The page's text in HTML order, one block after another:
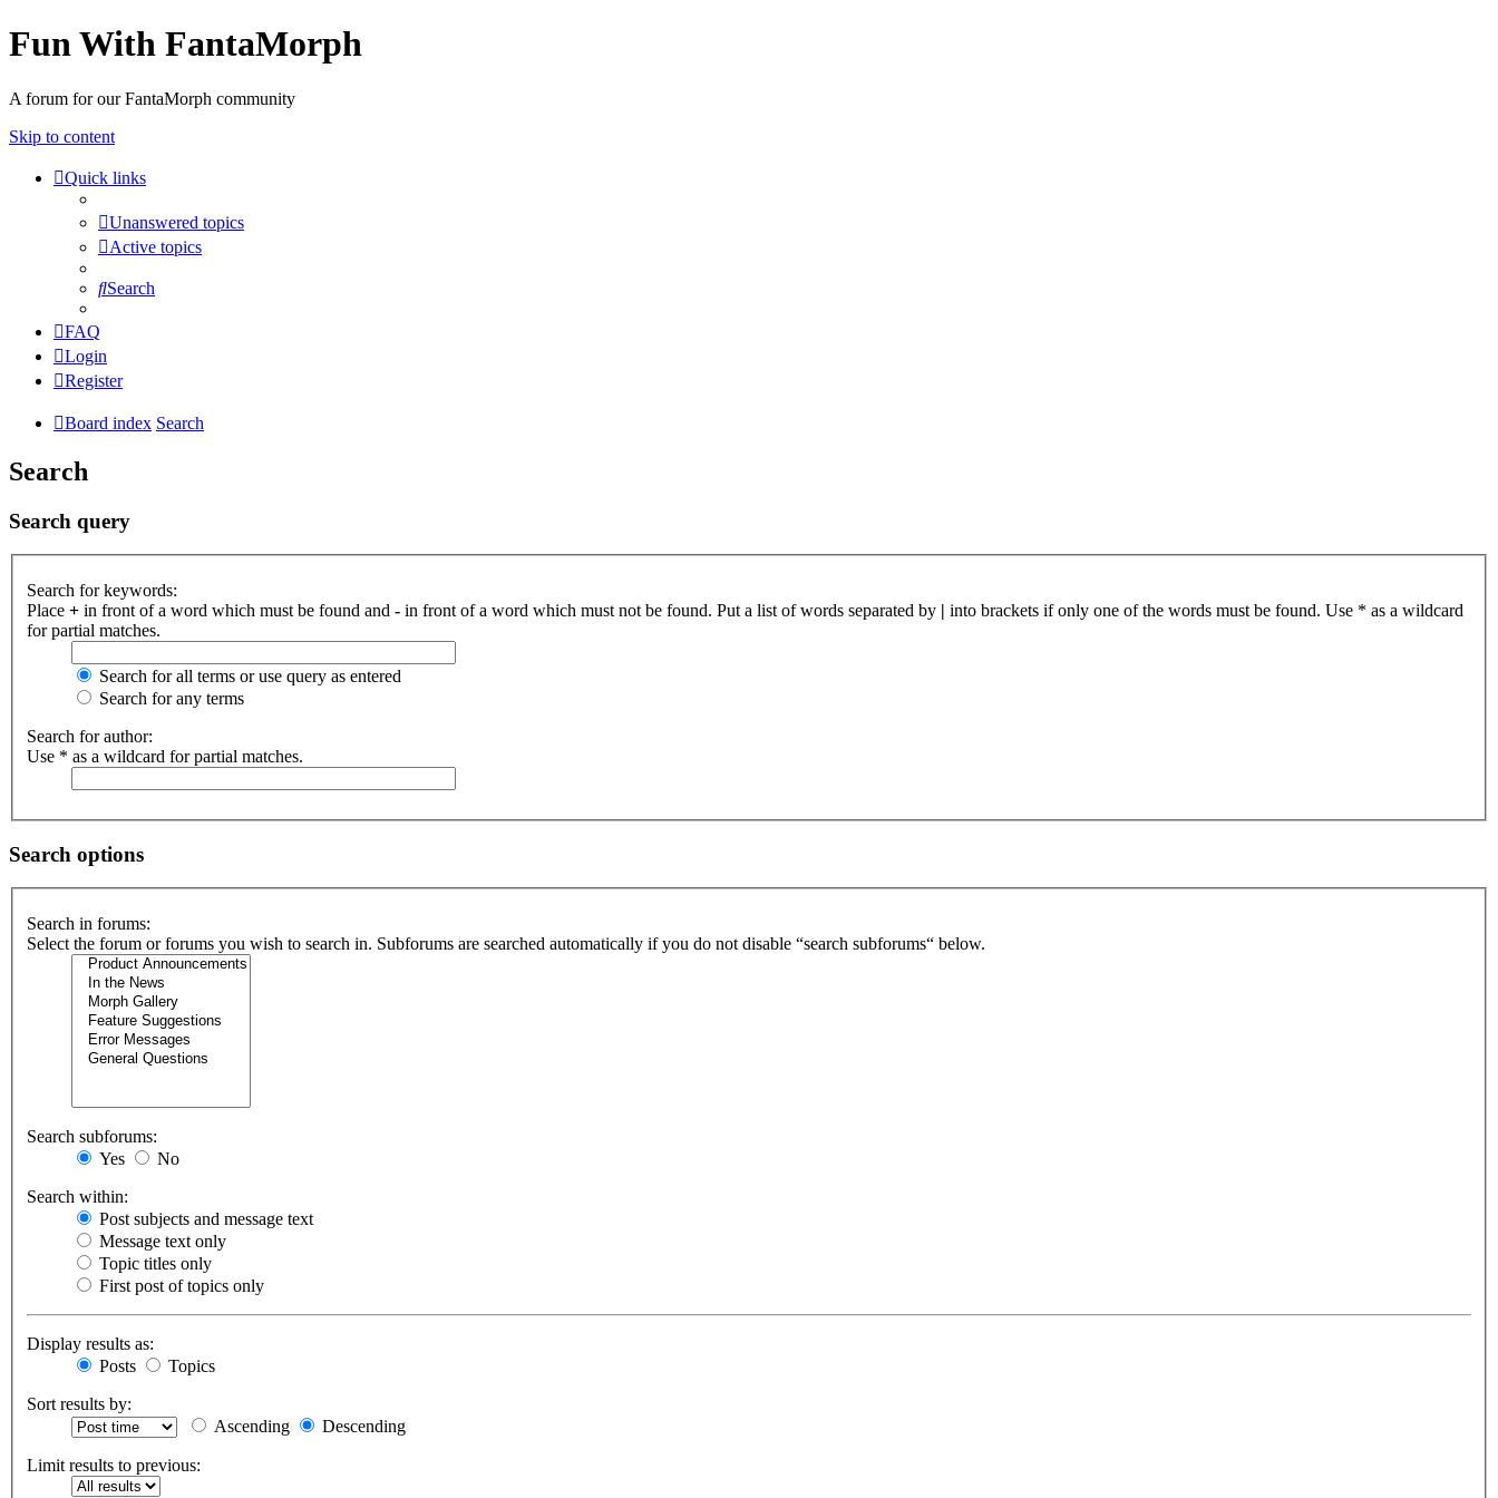
Fun With FantaMorph
A forum for our FantaMorph community
Skip to content
Quick links
Unanswered topics
Active topics
Search
FAQ
Login
Register
Board index Search
Search
Search query
Search for keywords:
Place + in front of a word which must be found and - in front of a word which must not be found. Put a list of words separated by | into brackets if only one of the words must be found. Use * as a wildcard
for partial matches.
Search for all terms or use query as entered
Search for any terms
Search for author:
Use * as a wildcard for partial matches.
Search options
Search in forums:
Select the forum or forums you wish to search in. Subforums are searched automatically if you do not disable “search subforums“ below.
Search subforums:
Yes
No
Search within:
Post subjects and message text
Message text only
Topic titles only
First post of topics only
Display results as:
Posts
Topics
Sort results by:
Ascending
Descending
Limit results to previous: